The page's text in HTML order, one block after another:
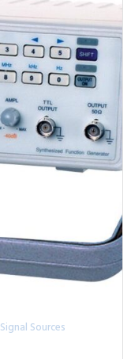
Signal Sources